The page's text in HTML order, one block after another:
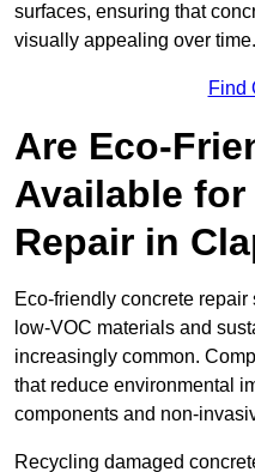
surfaces, ensuring that
visually appealing over time.
Find
Are Eco-
Available
Repair in
Eco-friendly concrete
low-VOC materials and
increasingly common.
that reduce environmental
components and non-
Recycling damaged